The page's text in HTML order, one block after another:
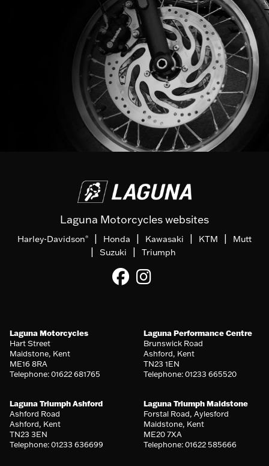
Laguna Motorcycles websites
Harley-Davidson® | Honda | Kawasaki | KTM | Mutt
| Suzuki | Triumph
Laguna Motorcycles
Hart Street
Maidstone, Kent
ME16 8RA
Telephone: 01622 681765
Laguna Performance Centre
Brunswick Road
Ashford, Kent
TN23 1EN
Telephone: 01233 665520
Laguna Triumph Ashford
Ashford Road
Ashford, Kent
TN23 3EN
Telephone: 01233 636699
Laguna Triumph Maidstone
Forstal Road, Aylesford
Maidstone, Kent
ME20 7XA
Telephone: 01622 585666